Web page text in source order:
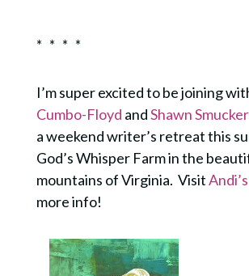
* * * *
I’m super excited to be joining
Cumbo-Floyd andShawn Smucker
a weekend writer’s retreat this
God’s Whisper Farm in the
mountains of Virginia. Visit
more info!